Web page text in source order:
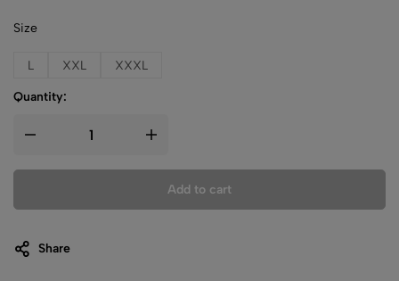
Size
L XXL XXXL
Quantity:
Add to cart
Share